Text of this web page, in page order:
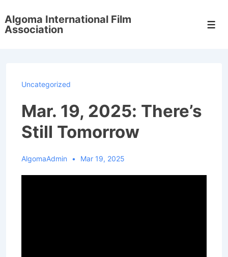
Skip
to
Algoma International Film
Association
Uncategorized
Mar. 19, 2025: There’s
Still Tomorrow
AlgomaAdmin Mar 19, 2025